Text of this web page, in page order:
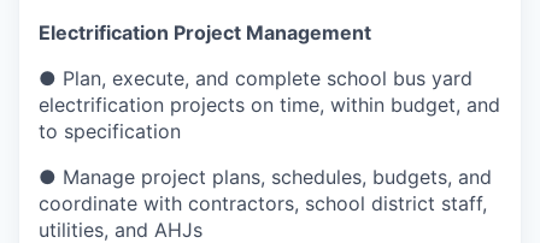
Electrification Project Management
● Plan, execute, and complete school bus yard
electrification projects on time, within budget, and
to specification
● Manage project plans, schedules, budgets, and
coordinate with contractors, school district staff,
utilities, and AHJs